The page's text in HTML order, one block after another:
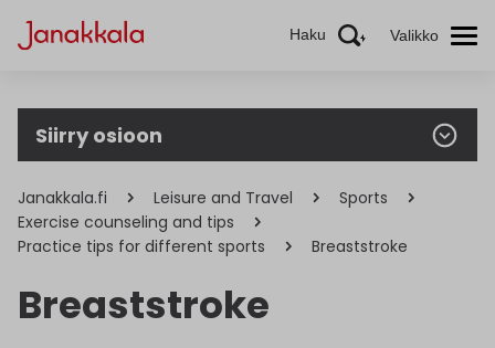
Haku Valikko
Siirry osioon
Janakkala.fi Leisure and Travel
Sports
Exercise counseling and tips
Practice tips for different sports
Breaststroke
Breaststroke